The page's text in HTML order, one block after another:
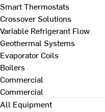
Smart Thermostats
Crossover Solutions
Variable Refrigerant Flow
Geothermal Systems
Evaporator Coils
Boilers
Commercial
Commercial
All Equipment